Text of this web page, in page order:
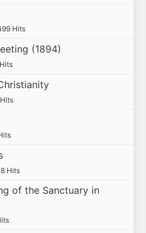
Hits
(1894)
Hits
of the Sanctuary in